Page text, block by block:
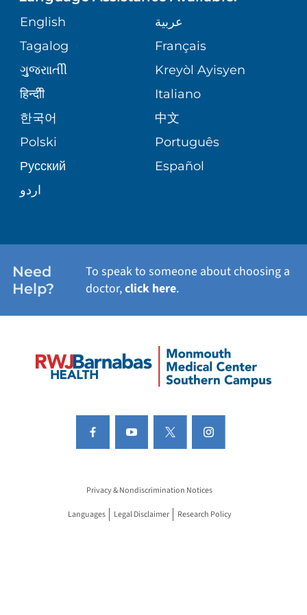
GIVING
VOLUNTEER
BLOG
PATIENT STORIES
ASSESSMENT
CORPORATE PARTNERSHIPS
SITE MAP
PHONE DIRECTORY
PATIENT GUIDE
VASCULAR CARE
WOUND CARE CENTER
English
عربية
Tagalog
Français
ગુુજરાાતીી
Kreyòl Ayisyen
हिन्दीी
Italiano
한국어
中文
Polski
Português
Русский
Español
اردو
Need
Help?
To speak to someone about choosing a
doctor,click here.
Privacy & Nondiscrimination Notices
Languages Legal Disclaimer Research Policy